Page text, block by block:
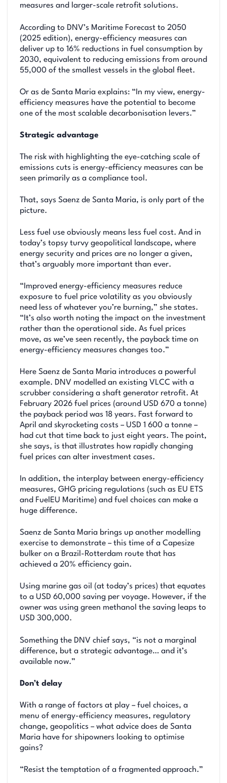
measures and larger-scale retrofit solutions.
According to DNV’s Maritime Forecast to 2050
(2025 edition), energy-efficiency measures can
deliver up to 16% reductions in fuel consumption by
2030, equivalent to reducing emissions from around
55,000 of the smallest vessels in the global fleet.
Or as de Santa Maria explains: “In my view, energy-
efficiency measures have the potential to become
one of the most scalable decarbonisation levers.”
Strategic advantage
The risk with highlighting the eye-catching scale of
emissions cuts is energy-efficiency measures can be
seen primarily as a compliance tool.
That, says Saenz de Santa Maria, is only part of the
picture.
Less fuel use obviously means less fuel cost. And in
today’s topsy turvy geopolitical landscape, where
energy security and prices are no longer a given,
that’s arguably more important than ever.
“Improved energy-efficiency measures reduce
exposure to fuel price volatility as you obviously
need less of whatever you’re burning,” she states.
“It’s also worth noting the impact on the investment
rather than the operational side. As fuel prices
move, as we’ve seen recently, the payback time on
energy-efficiency measures changes too.”
Here Saenz de Santa Maria introduces a powerful
example. DNV modelled an existing VLCC with a
scrubber considering a shaft generator retrofit. At
February 2026 fuel prices (around USD 670 a tonne)
the payback period was 18 years. Fast forward to
April and skyrocketing costs – USD 1 600 a tonne –
had cut that time back to just eight years. The point,
she says, is that illustrates how rapidly changing
fuel prices can alter investment cases.
In addition, the interplay between energy-efficiency
measures, GHG pricing regulations (such as EU ETS
and FuelEU Maritime) and fuel choices can make a
huge difference.
Saenz de Santa Maria brings up another modelling
exercise to demonstrate – this time of a Capesize
bulker on a Brazil-Rotterdam route that has
achieved a 20% efficiency gain.
Using marine gas oil (at today’s prices) that equates
to a USD 60,000 saving per voyage. However, if the
owner was using green methanol the saving leaps to
USD 300,000.
Something the DNV chief says, “is not a marginal
difference, but a strategic advantage… and it’s
available now.”
Don’t delay
With a range of factors at play – fuel choices, a
menu of energy-efficiency measures, regulatory
change, geopolitics – what advice does de Santa
Maria have for shipowners looking to optimise
gains?
“Resist the temptation of a fragmented approach.”